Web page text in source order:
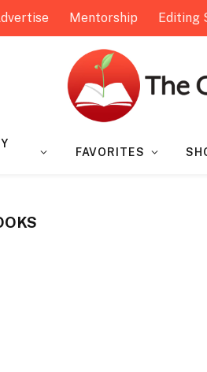
Mentorship Editing
FAVORITES